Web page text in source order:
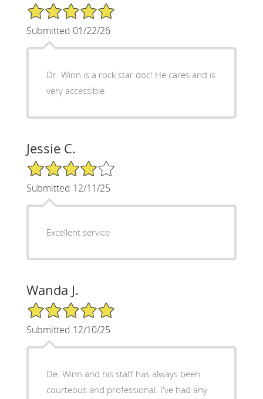
5/5 Star Rating
Submitted 01/22/26
Dr. Winn is a rock star doc! He cares and is
very accessible.
Jessie C.
4/5 Star Rating
Submitted 12/11/25
Excellent service
Wanda J.
5/5 Star Rating
Submitted 12/10/25
De. Winn and his staff has always been
courteous and professional. I've had any